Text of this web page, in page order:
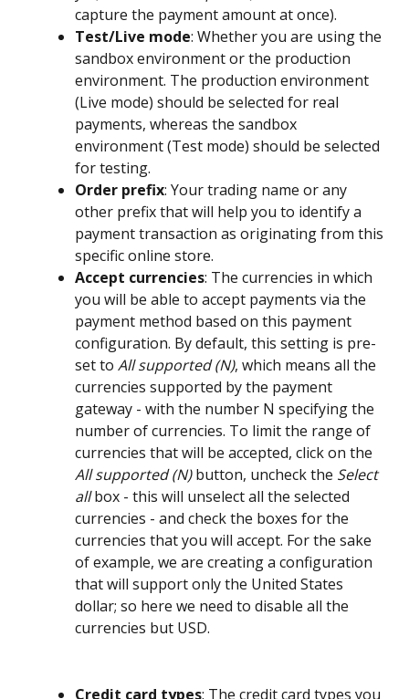
capture the payment amount at once).
Test/Live mode: Whether you are using the
sandbox environment or the production
environment. The production environment
(Live mode) should be selected for real
payments, whereas the sandbox
environment (Test mode) should be selected
for testing.
Order prefix: Your trading name or any
other prefix that will help you to identify a
payment transaction as originating from this
specific online store.
Accept currencies: The currencies in which
you will be able to accept payments via the
payment method based on this payment
configuration. By default, this setting is pre-
set to All supported (N), which means all the
currencies supported by the payment
gateway - with the number N specifying the
number of currencies. To limit the range of
currencies that will be accepted, click on the
All supported (N) button, uncheck the Select
all box - this will unselect all the selected
currencies - and check the boxes for the
currencies that you will accept. For the sake
of example, we are creating a configuration
that will support only the United States
dollar; so here we need to disable all the
currencies but USD.
Credit card types: The credit card types you